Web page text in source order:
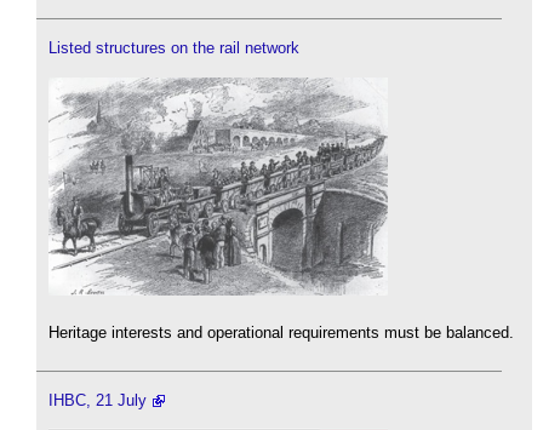
Listed structures on the rail network
Heritage interests and operational requirements must be balanced.
IHBC, 21 July